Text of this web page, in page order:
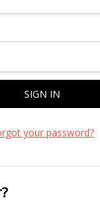
your password?